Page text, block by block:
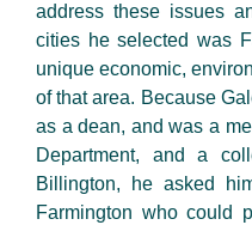
address these issues
cities he selected was
unique economic,
of that area. Because
as a dean, and was a
Department, and a
Billington, he asked
Farmington who could